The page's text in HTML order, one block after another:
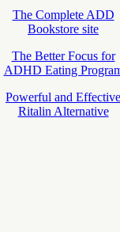
The Complete ADD
Bookstore site
The Better Focus for
ADHD Eating
Powerful and Effective
Ritalin Alternative